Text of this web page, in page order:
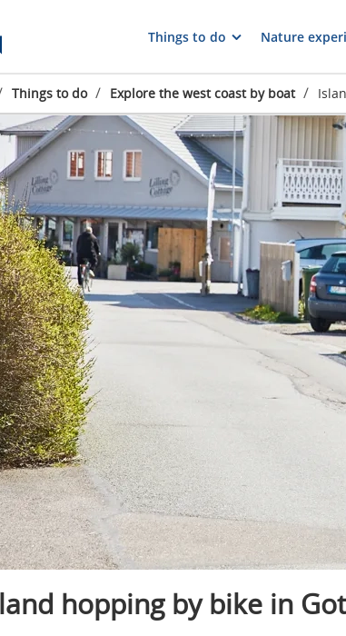
Things to do Nature
Things to do / Explore the west coast by boat /
hopping by bike in